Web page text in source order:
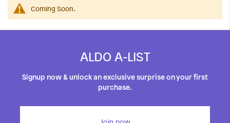
Coming Soon.
ALDO A-LIST
Signup now & unlock an exclusive surprise on your first
purchase.